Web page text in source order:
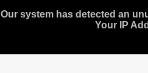
Our system has detected an
Your IP